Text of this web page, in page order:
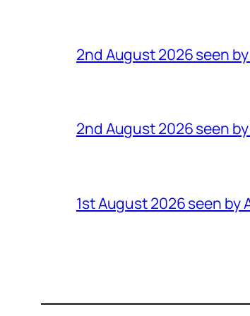
2nd August 2026 seen
2nd August 2026 seen
1st August 2026 seen by